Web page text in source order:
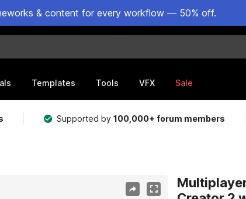
& content for every workflow — 50% off.
Templates Tools VFX Sale
Supported by100,000+ forum members